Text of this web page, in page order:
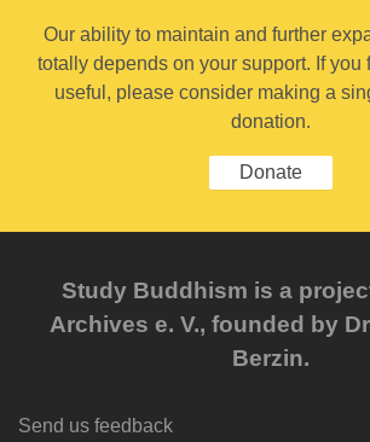
Our ability to maintain and further
totally depends on your support. If you
useful, please consider making a
donation.
Donate
Study Buddhism is a
Archives e. V., founded by
Berzin.
Send us feedback